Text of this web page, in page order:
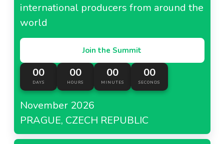
international producers from around the
world
Join the Summit
00
DAYS
00
HOURS
00
MINUTES
00
SECONDS
November 2026
PRAGUE, CZECH REPUBLIC